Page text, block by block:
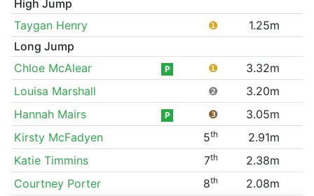
High Jump
Taygan Henry
❶
1.25m
Long Jump
Chloe McAlear
P ❶
3.32m
Louisa Marshall
❷
3.20m
Hannah Mairs
P ❸
3.05m
Kirsty McFadyen
5th
2.91m
Katie Timmins
7th
2.38m
Courtney Porter
8th
2.08m